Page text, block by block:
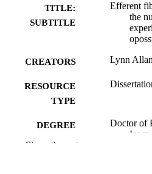
TITLE:
SUBTITLE
Efferent
the
CREATORS Lynn
RESOURCE
TYPE
DEGREE
AWARDED
Doctor of
Iowa
Show the rest